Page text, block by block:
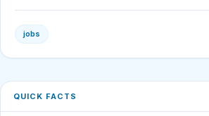
jobs
QUICK FACTS